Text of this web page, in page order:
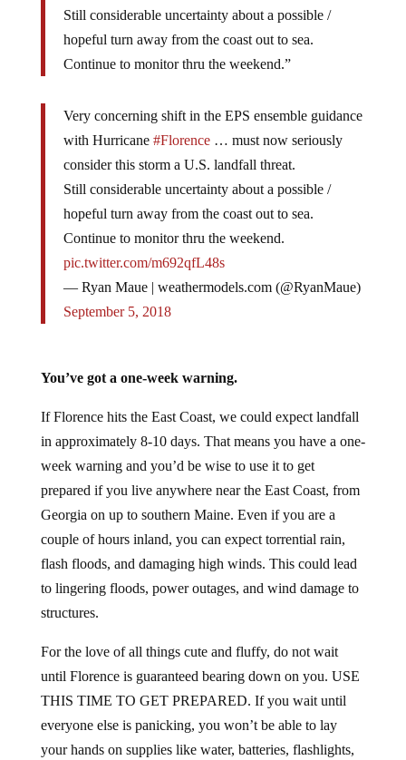
Still considerable uncertainty about a possible /
hopeful turn away from the coast out to sea.
Continue to monitor thru the weekend.”
Very concerning shift in the EPS ensemble guidance
with Hurricane #Florence… must now seriously
consider this storm a U.S. landfall threat.
Still considerable uncertainty about a possible /
hopeful turn away from the coast out to sea.
Continue to monitor thru the weekend.
pic.twitter.com/m692qfL48s
— Ryan Maue | weathermodels.com (@RyanMaue)
September 5, 2018
You’ve got a one-week warning.
If Florence hits the East Coast, we could expect landfall
in approximately 8-10 days. That means you have a one-
week warning and you’d be wise to use it to get
prepared if you live anywhere near the East Coast, from
Georgia on up to southern Maine. Even if you are a
couple of hours inland, you can expect torrential rain,
flash floods, and damaging high winds. This could lead
to lingering floods, power outages, and wind damage to
structures.
For the love of all things cute and fluffy, do not wait
until Florence is guaranteed bearing down on you. USE
THIS TIME TO GET PREPARED. If you wait until
everyone else is panicking, you won’t be able to lay
your hands on supplies like water, batteries, flashlights,